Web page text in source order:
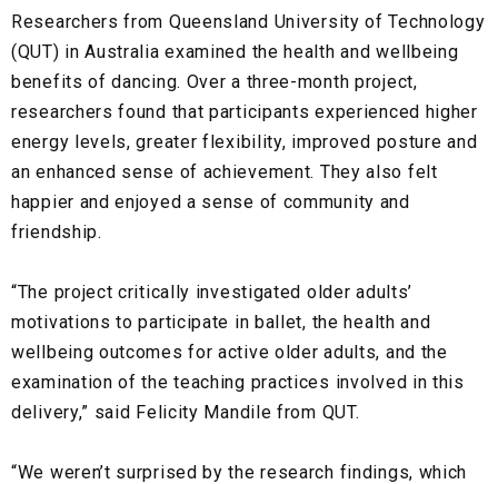
Researchers from Queensland University of Technology
(QUT) in Australia examined the health and wellbeing
benefits of dancing. Over a three-month project,
researchers found that participants experienced higher
energy levels, greater flexibility, improved posture and
an enhanced sense of achievement. They also felt
happier and enjoyed a sense of community and
friendship.
“The project critically investigated older adults’
motivations to participate in ballet, the health and
wellbeing outcomes for active older adults, and the
examination of the teaching practices involved in this
delivery,” said Felicity Mandile from QUT.
“We weren’t surprised by the research findings, which